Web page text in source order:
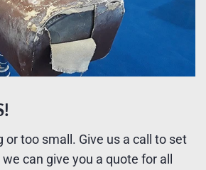
or too small. Give us a call to set
can give you a quote for all